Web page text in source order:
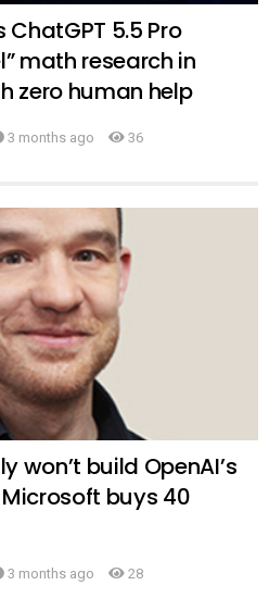
5.5 Pro
math research in
zero human help
3 months ago 36
won’t build OpenAI’s
buys 40
3 months ago 28